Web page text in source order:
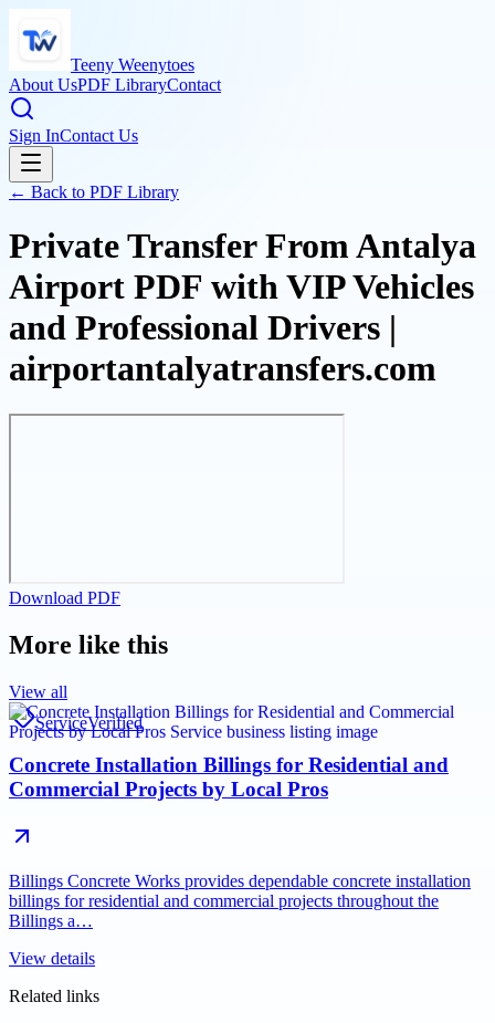
Teeny Weenytoes
About UsPDF LibraryContact
Sign InContact Us
← Back to PDF Library
Private Transfer From Antalya
Airport PDF with VIP Vehicles
and Professional Drivers |
airportantalyatransfers.com
Download PDF
More like this
View all
ServiceVerified
Concrete Installation Billings for Residential and
Commercial Projects by Local Pros
Billings Concrete Works provides dependable concrete installation
billings for residential and commercial projects throughout the
Billings a…
View details
Related links